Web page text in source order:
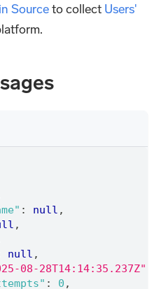
Sourceto collect Users'
: null ,
,
null ,
08-28T14:14:35.237Z"
: 0 ,